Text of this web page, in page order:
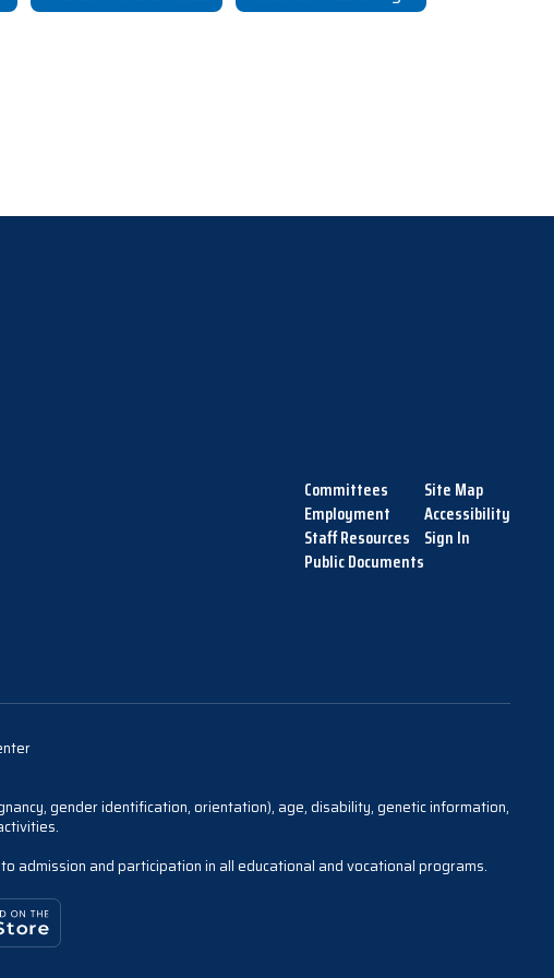
Committees
Employment
Staff Resources
Public Documents
Site Map
Accessibility
Sign In
gender identification, orientation), age, disability, genetic information,
admission and participation in all educational and vocational programs.